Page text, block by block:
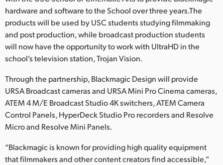
Italy
Japan
Mexico
Malaysia
Netherlands
Norway
hardware and software to the School over three years.The
products will be used by USC students studying filmmaking
and post production, while broadcast production students
will now have the opportunity to work with UltraHD in the
school’s television station, Trojan Vision.
Through the partnership, Blackmagic Design will provide
URSA Broadcast cameras and URSA Mini Pro Cinema cameras,
ATEM 4 M/E Broadcast Studio 4K switchers, ATEM Camera
Control Panels, HyperDeck Studio Pro recorders and Resolve
Micro and Resolve Mini Panels.
“Blackmagic is known for providing high quality equipment
that filmmakers and other content creators find accessible,”